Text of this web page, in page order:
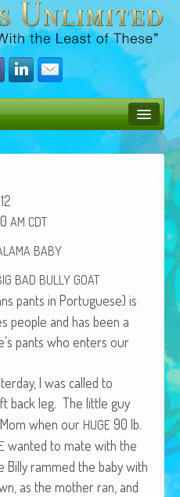
AM CDT
BABY
BAD BULLY GOAT
pants in Por­tuguese) is
peo­ple and has been a
pants who enters our
I was called to
back leg. The lit­tle guy
when our HUGE 90 lb.
want­ed to mate with the
rammed the baby with
as the moth­er ran, and